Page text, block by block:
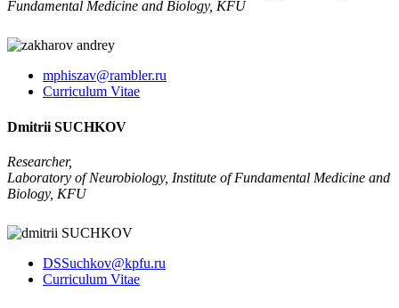
Fundamental Medicine and Biology, KFU
mphiszav@rambler.ru
Curriculum Vitae
Dmitrii SUCHKOV
Researcher,
Laboratory of Neurobiology, Institute of Fundamental Medicine and
Biology, KFU
DSSuchkov@kpfu.ru
Curriculum Vitae